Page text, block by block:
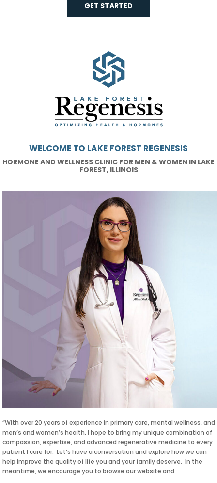
GET STARTED
WELCOME TO LAKE FOREST REGENESIS
HORMONE AND WELLNESS CLINIC FOR MEN & WOMEN IN LAKE
FOREST, ILLINOIS
“With over 20 years of experience in primary care, mental wellness, and
men’s and women’s health, I hope to bring my unique combination of
compassion, expertise, and advanced regenerative medicine to every
patient I care for. Let’s have a conversation and explore how we can
help improve the quality of life you and your family deserve. In the
meantime, we encourage you to browse our website and